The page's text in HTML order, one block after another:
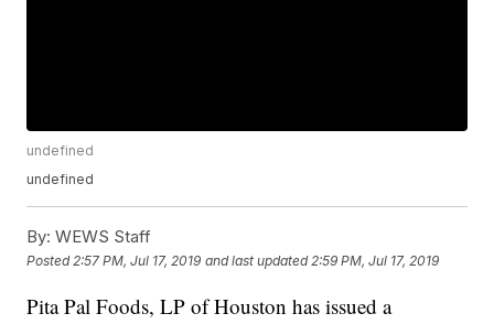
undefined
undefined
By: WEWS Staff
Posted 2:57 PM, Jul 17, 2019 and last updated 2:59 PM, Jul 17, 2019
Pita Pal Foods, LP of Houston has issued a